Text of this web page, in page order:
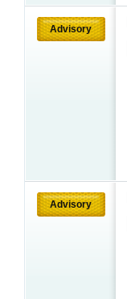
Advisory
Advisory